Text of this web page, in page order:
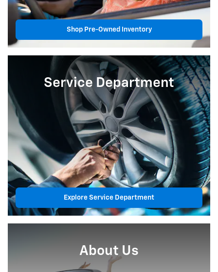
Shop Pre-Owned Inventory
Service Department
Explore Service Department
About Us